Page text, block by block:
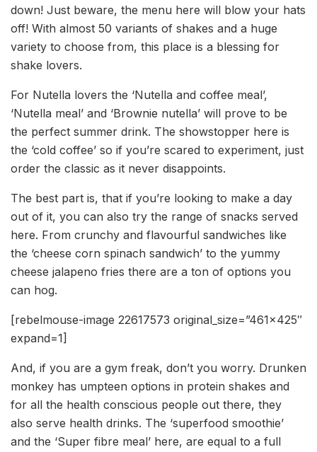
down! Just beware, the menu here will blow your hats
off! With almost 50 variants of shakes and a huge
variety to choose from, this place is a blessing for
shake lovers.
For Nutella lovers the ‘Nutella and coffee meal’,
‘Nutella meal’ and ‘Brownie nutella’ will prove to be
the perfect summer drink. The showstopper here is
the ‘cold coffee’ so if you’re scared to experiment, just
order the classic as it never disappoints.
The best part is, that if you’re looking to make a day
out of it, you can also try the range of snacks served
here. From crunchy and flavourful sandwiches like
the ‘cheese corn spinach sandwich’ to the yummy
cheese jalapeno fries there are a ton of options you
can hog.
[rebelmouse-image 22617573 original_size=”461×425″
expand=1]
And, if you are a gym freak, don’t you worry. Drunken
monkey has umpteen options in protein shakes and
for all the health conscious people out there, they
also serve health drinks. The ‘superfood smoothie’
and the ‘Super fibre meal’ here, are equal to a full